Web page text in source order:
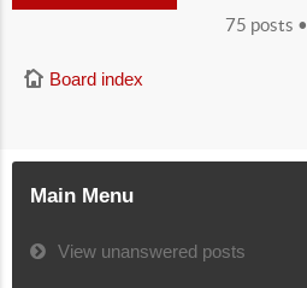
75 posts •
Board index
Main Menu
View unanswered posts